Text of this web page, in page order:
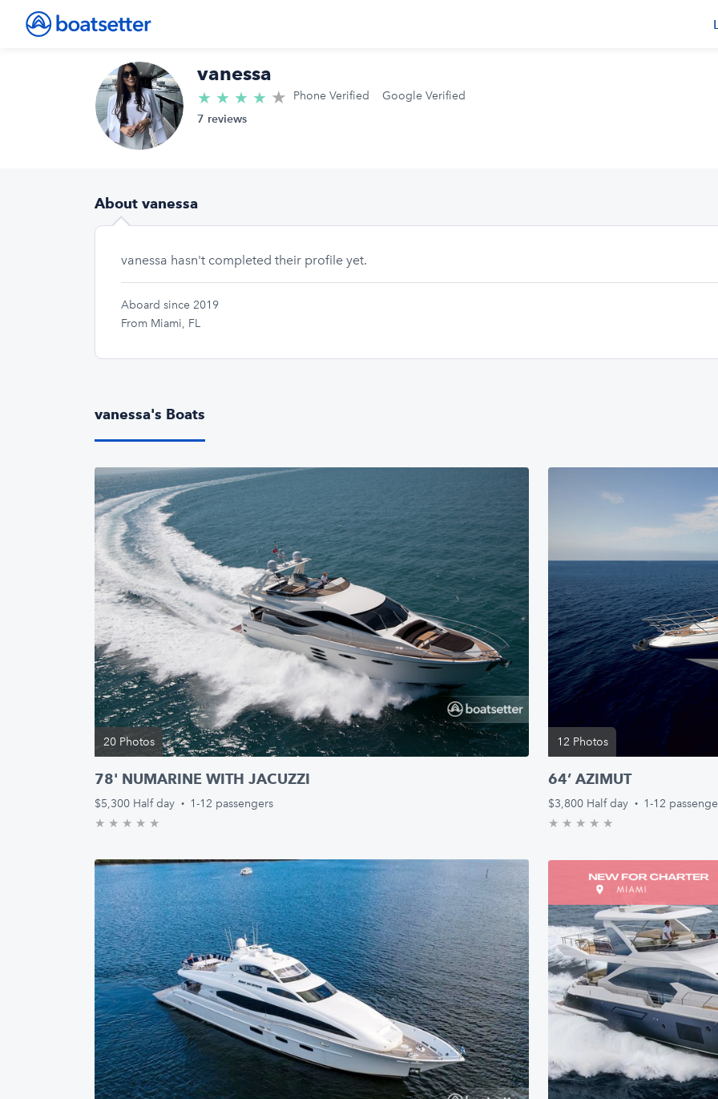
vanessa
★ ★ ★ ★ ★ 4.4/5 stars
7 reviews
Phone Verified Google Verified
About vanessa
vanessa hasn't completed their profile yet.
Aboard since 2019
From Miami, FL
vanessa's Boats
20 Photos
78' NUMARINE WITH JACUZZI
$5,300 Half day · 1-12 passengers
★ ★ ★ ★ ★
12 Photos
64’ AZIMUT
$3,800 Half day · 1-12
★ ★ ★ ★ ★